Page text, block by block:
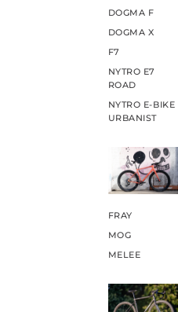
DOGMA F
DOGMA X
F7
NYTRO E7
ROAD
NYTRO E-BIKE
URBANIST
FRAY
MOG
MELEE